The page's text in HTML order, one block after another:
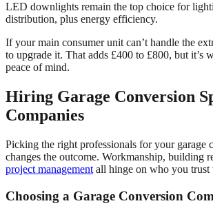
LED downlights remain the top choice for
distribution, plus energy efficiency.
If your main consumer unit can’t handle the
to upgrade it. That adds £400 to £800, but it’s
peace of mind.
Hiring Garage Conversion
Companies
Picking the right professionals for your garage
changes the outcome. Workmanship, building
project management all hinge on who you trust
Choosing a Garage Conversion